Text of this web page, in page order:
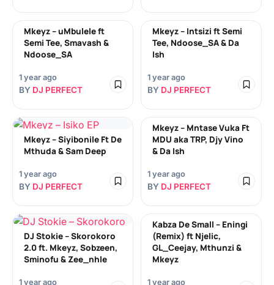
Mkeyz – uMbulele ft
Semi Tee, Smavash &
Ndoose_SA
1 year ago
BY DJ PERFECT
Mkeyz – Intsizi ft Semi
Tee, Ndoose_SA & Da
Ish
1 year ago
BY DJ PERFECT
Mkeyz – Siyibonile Ft De
Mthuda & Sam Deep
1 year ago
BY DJ PERFECT
Mkeyz – Mntase Vuka Ft
MDU aka TRP, Djy Vino
& Da Ish
1 year ago
BY DJ PERFECT
DJ Stokie – Skorokoro
2.0 ft. Mkeyz, Sobzeen,
Sminofu & Zee_nhle
1 year ago
Kabza De Small – Eningi
(Remix) ft Njelic,
GL_Ceejay, Mthunzi &
Mkeyz
1 year ago